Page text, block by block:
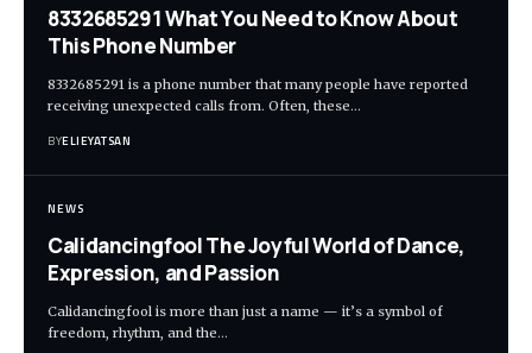
8332685291 What You Need to Know About
This Phone Number
8332685291 is a phone number that many people have reported
receiving unexpected calls from. Often, these…
BYELIEYATSAN
NEWS
Calidancingfool The Joyful World of Dance,
Expression, and Passion
Calidancingfool is more than just a name — it’s a symbol of
freedom, rhythm, and the…